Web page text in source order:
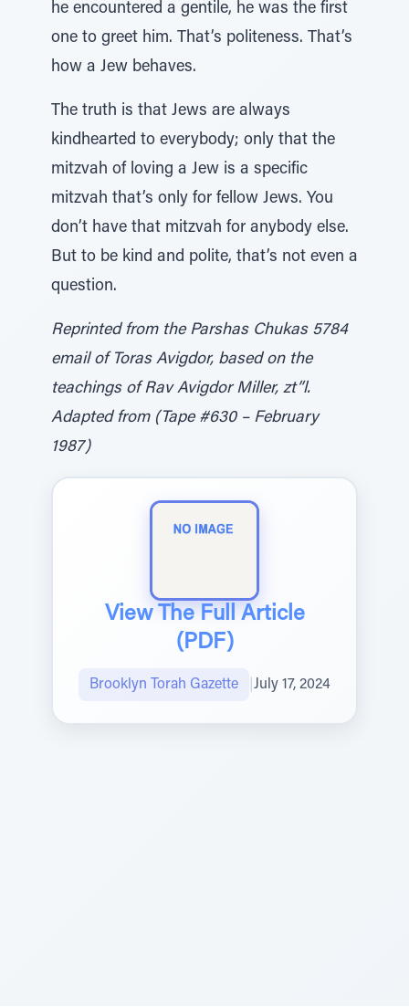
he encountered a gentile, he was the first
one to greet him. That’s politeness. That’s
how a Jew behaves.
The truth is that Jews are always
kindhearted to everybody; only that the
mitzvah of loving a Jew is a specific
mitzvah that’s only for fellow Jews. You
don’t have that mitzvah for anybody else.
But to be kind and polite, that’s not even a
question.
Reprinted from the Parshas Chukas 5784
email of Toras Avigdor, based on the
teachings of Rav Avigdor Miller, zt”l.
Adapted from (Tape #630 – February
1987)
View The Full Article
(PDF)
Brooklyn Torah Gazette July 17, 2024